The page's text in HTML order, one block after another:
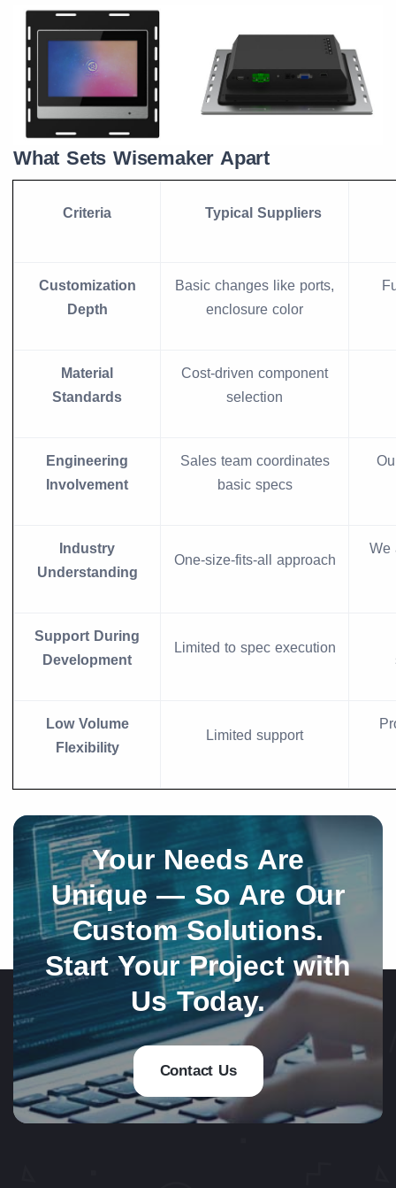
What Sets Wisemaker Apart
Criteria Typical Suppliers
Customization
Depth
Basic changes like ports,
enclosure color
Material
Standards
Cost-driven component
selection
Engineering
Involvement
Sales team coordinates
basic specs
Industry
Understanding
One-size-fits-all approach
We
Support During
Development
Limited to spec execution
Low Volume
Flexibility
Limited support
Your Needs Are
Unique — So Are Our
Custom Solutions.
Start Your Project with
Us Today.
Contact Us